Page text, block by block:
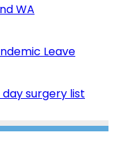
WA
Leave
surgery list